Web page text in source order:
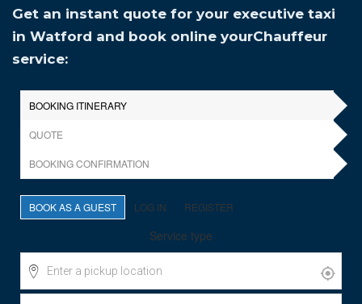
Get an instant quote for your executive taxi
in Watford and book online yourChauffeur
service: